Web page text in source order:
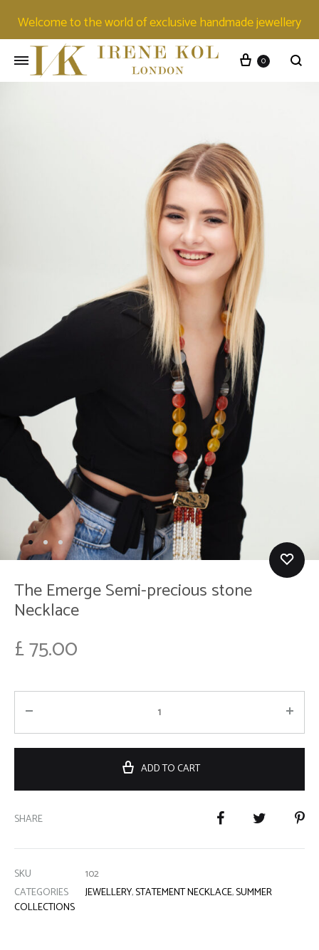
Welcome to the world of exclusive handmade jewellery
0
The Emerge Semi-precious stone
Necklace
£75.00
ADD TO CART
SHARE
SKU
102
CATEGORIES
JEWELLERY,STATEMENT NECKLACE,SUMMER
COLLECTIONS